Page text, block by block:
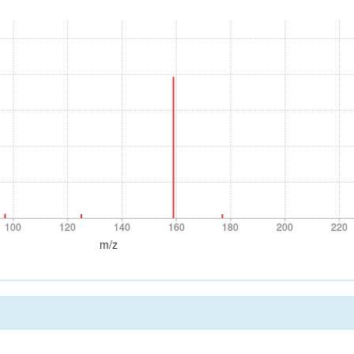
100 120 140 160 180 200 220
100 120 140 160 180 200 220
m/z